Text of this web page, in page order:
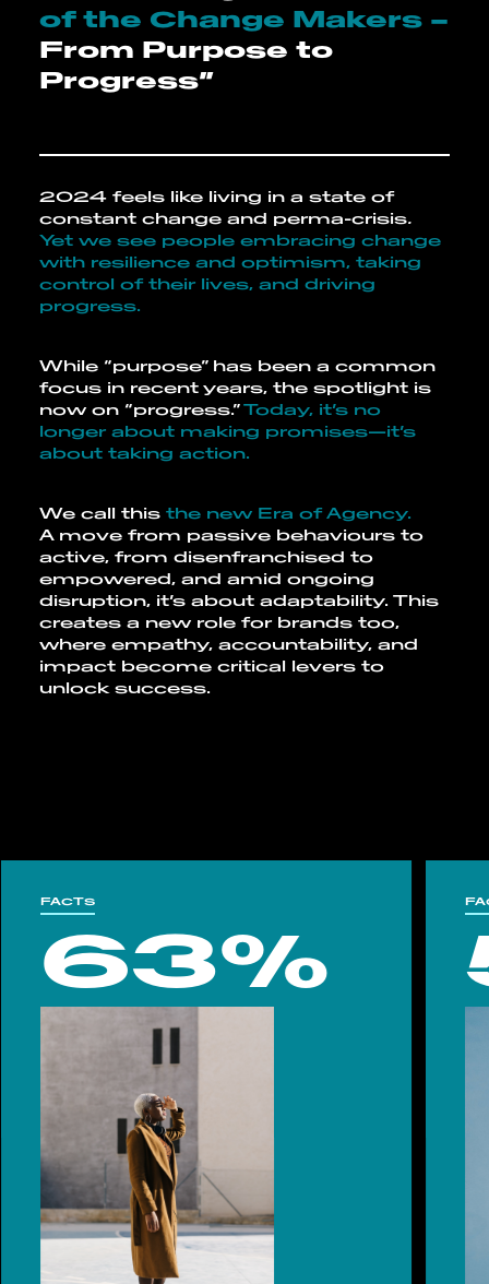
of the Change Makers –
From Purpose to
Progress”
2024 feels like living in a state of
constant change and perma-crisis.
Yet we see people embracing change
with resilience and optimism, taking
control of their lives, and driving
progress.
While “purpose” has been a common
focus in recent years, the spotlight is
now on “progress.”Today, it’s no
longer about making promises—it’s
about taking action.
We call this the new Era of Agency.
A move from passive behaviours to
active, from disenfranchised to
empowered, and amid ongoing
disruption, it’s about adaptability. This
creates a new role for brands too,
where empathy, accountability, and
impact become critical levers to
unlock success.
FACTS
63%